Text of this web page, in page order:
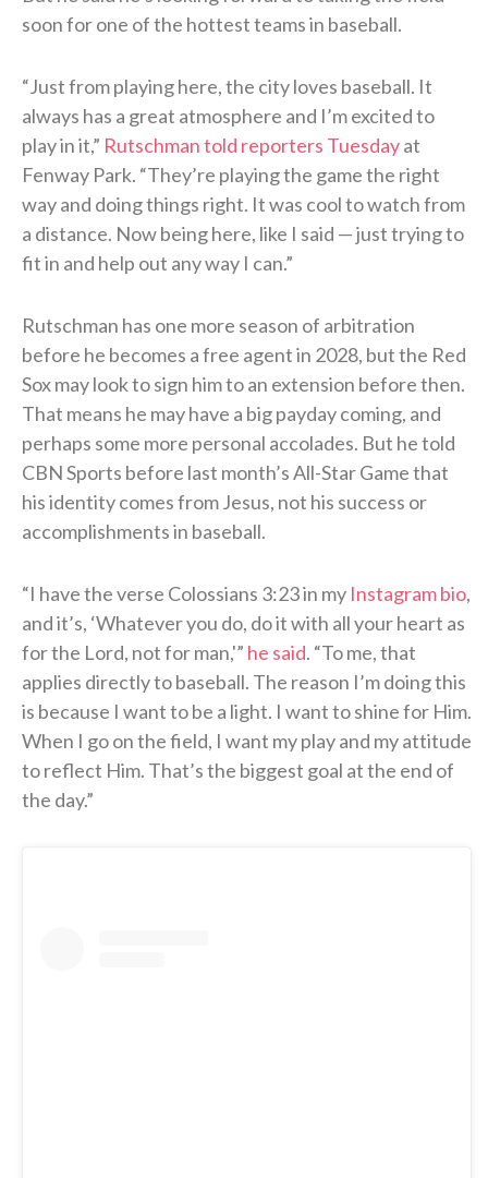
soon for one of the hottest teams in baseball.
“Just from playing here, the city loves baseball. It
always has a great atmosphere and I’m excited to
play in it,” Rutschman told reporters Tuesdayat
Fenway Park. “They’re playing the game the right
way and doing things right. It was cool to watch from
a distance. Now being here, like I said — just trying to
fit in and help out any way I can.”
Rutschman has one more season of arbitration
before he becomes a free agent in 2028, but the Red
Sox may look to sign him to an extension before then.
That means he may have a big payday coming, and
perhaps some more personal accolades. But he told
CBN Sports before last month’s All-Star Game that
his identity comes from Jesus, not his success or
accomplishments in baseball.
“I have the verse Colossians 3:23 in my Instagram bio,
and it’s, ‘Whatever you do, do it with all your heart as
for the Lord, not for man,'” he said. “To me, that
applies directly to baseball. The reason I’m doing this
is because I want to be a light. I want to shine for Him.
When I go on the field, I want my play and my attitude
to reflect Him. That’s the biggest goal at the end of
the day.”